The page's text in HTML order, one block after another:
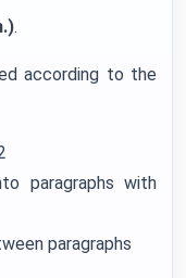
.
according to the
paragraphs with
paragraphs